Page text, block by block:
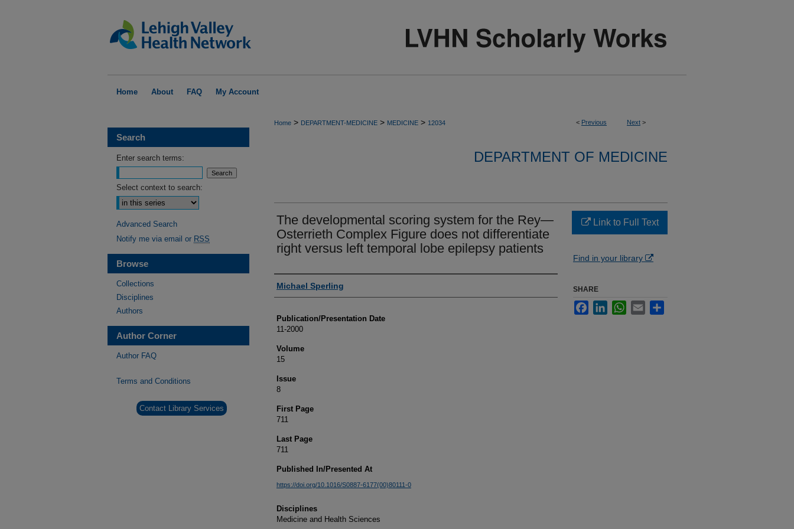
Home About FAQ My Account
< Previous Next >
Home > DEPARTMENT-MEDICINE > MEDICINE > 12034
DEPARTMENT OF MEDICINE
The developmental scoring system for the Rey—
Osterrieth Complex Figure does not differentiate
right versus left temporal lobe epilepsy patients
Authors
Michael Sperling
Publication/Presentation Date
11-2000
Volume
15
Issue
8
First Page
711
Last Page
711
Published In/Presented At
https://doi.org/10.1016/S0887-6177(00)80111-0
Disciplines
Medicine and Health Sciences
Link to Full Text
Find in your library
SHARE
FacebookLinkedInWhatsApp
Email
Search
Enter search terms:
Select context to search:
Advanced Search
Notify me via email or RSS
Browse
Collections
Disciplines
Authors
Author Corner
Author FAQ
Terms and Conditions
Contact Library Services